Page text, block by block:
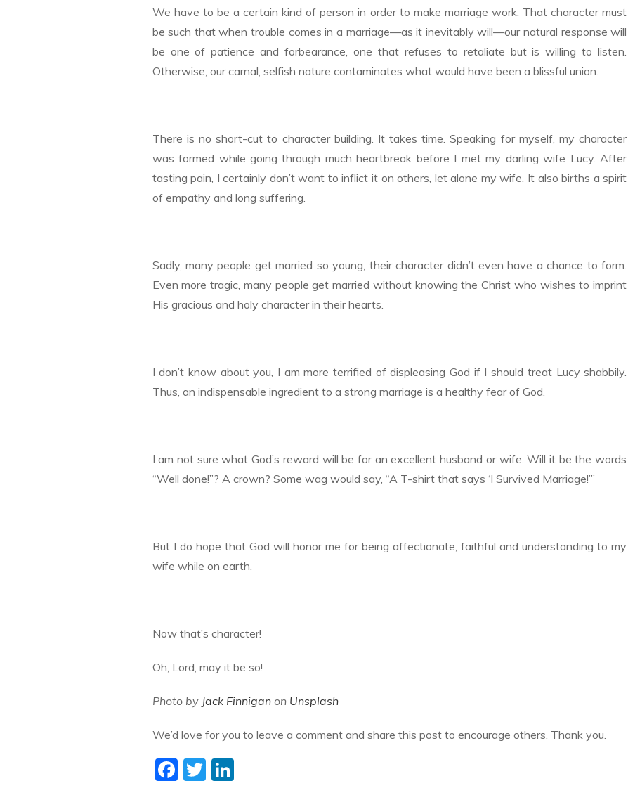
We have to be a certain kind of person in order to make marriage work. That character must
be such that when trouble comes in a marriage—as it inevitably will—our natural response will
be one of patience and forbearance, one that refuses to retaliate but is willing to listen.
Otherwise, our carnal, selfish nature contaminates what would have been a blissful union.
There is no short-cut to character building. It takes time. Speaking for myself, my character
was formed while going through much heartbreak before I met my darling wife Lucy. After
tasting pain, I certainly don’t want to inflict it on others, let alone my wife. It also births a spirit
of empathy and long suffering.
Sadly, many people get married so young, their character didn’t even have a chance to form.
Even more tragic, many people get married without knowing the Christ who wishes to imprint
His gracious and holy character in their hearts.
I don’t know about you, I am more terrified of displeasing God if I should treat Lucy shabbily.
Thus, an indispensable ingredient to a strong marriage is a healthy fear of God.
I am not sure what God’s reward will be for an excellent husband or wife. Will it be the words
“Well done!”? A crown? Some wag would say, “A T-shirt that says ‘I Survived Marriage!’”
But I do hope that God will honor me for being affectionate, faithful and understanding to my
wife while on earth.
Now that’s character!
Oh, Lord, may it be so!
Photo by Jack Finniganon Unsplash
We’d love for you to leave a comment and share this post to encourage others. Thank you.
F T Li